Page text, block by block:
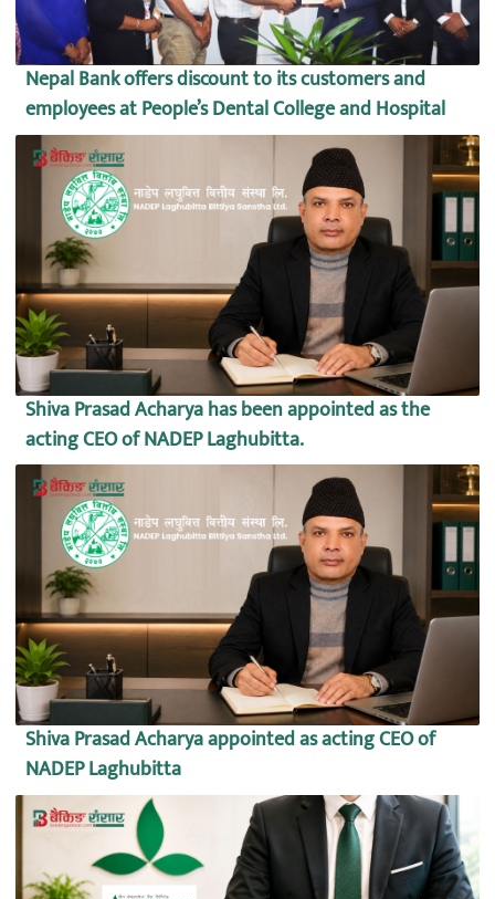
Nepal Bank offers discount to its customers and
employees at People’s Dental College and Hospital
Shiva Prasad Acharya has been appointed as the
acting CEO of NADEP Laghubitta.
Shiva Prasad Acharya appointed as acting CEO of
NADEP Laghubitta